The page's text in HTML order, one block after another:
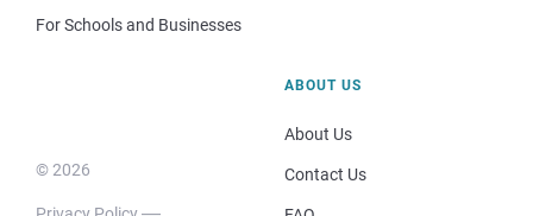
For Schools and Businesses
© 2026
ABOUT US
About Us
Contact Us